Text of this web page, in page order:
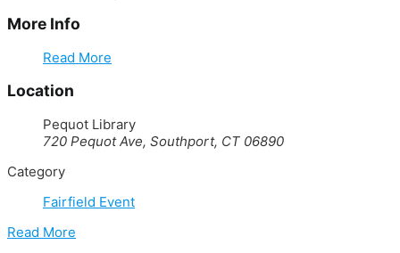
More Info
Read More
Location
Pequot Library
720 Pequot Ave, Southport, CT 06890
Category
Fairfield Event
Read More